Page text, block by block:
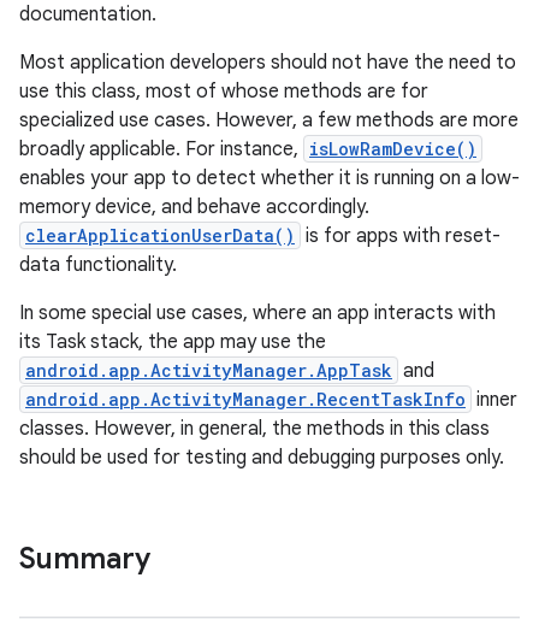
documentation.
Most application developers should not have the need to
use this class, most of whose methods are for
specialized use cases. However, a few methods are more
broadly applicable. For instance, isLowRamDevice()
enables your app to detect whether it is running on a low-
memory device, and behave accordingly.
clearApplicationUserData() is for apps with reset-
data functionality.
In some special use cases, where an app interacts with
its Task stack, the app may use the
android.app.ActivityManager.AppTask and
android.app.ActivityManager.RecentTaskInfo inner
classes. However, in general, the methods in this class
should be used for testing and debugging purposes only.
Summary